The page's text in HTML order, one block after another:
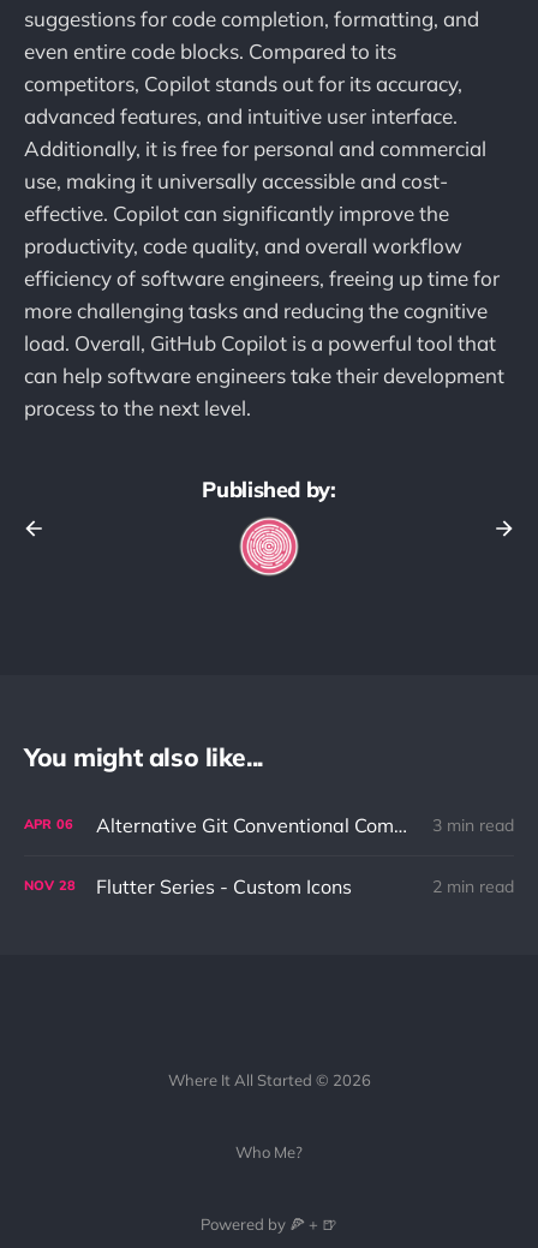
suggestions for code completion, formatting, and
even entire code blocks. Compared to its
competitors, Copilot stands out for its accuracy,
advanced features, and intuitive user interface.
Additionally, it is free for personal and commercial
use, making it universally accessible and cost-
effective. Copilot can significantly improve the
productivity, code quality, and overall workflow
efficiency of software engineers, freeing up time for
more challenging tasks and reducing the cognitive
load. Overall, GitHub Copilot is a powerful tool that
can help software engineers take their development
process to the next level.
Published by:
You might also like...
APR 06 Alternative Git Conventional Commit Style: My Personal Approach to Better Code Management 3 min read
NOV 28 Flutter Series - Custom Icons 2 min read
Where It All Started © 2026
Who Me?
Powered by 🍕 + 🍺